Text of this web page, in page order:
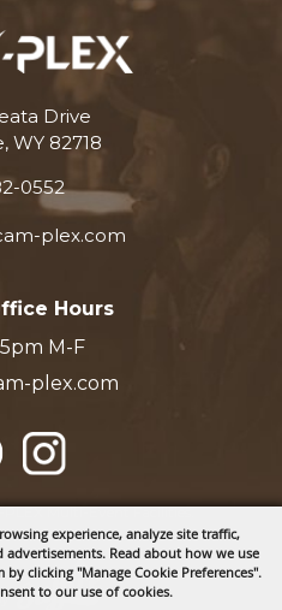
experience, analyze site traffic,
Read about how we use
clicking "Manage Cookie Preferences".
to our use of cookies.
Drive
WY 82718
0552
plex.com
Hours
M-F
plex.com
Multi-Event Facilities.
Reserved.